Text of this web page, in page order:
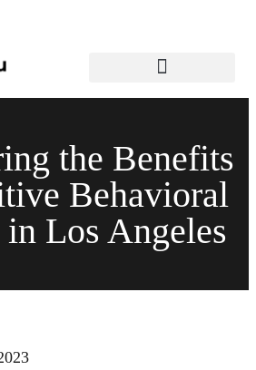
the Benefits
Behavioral
Los Angeles